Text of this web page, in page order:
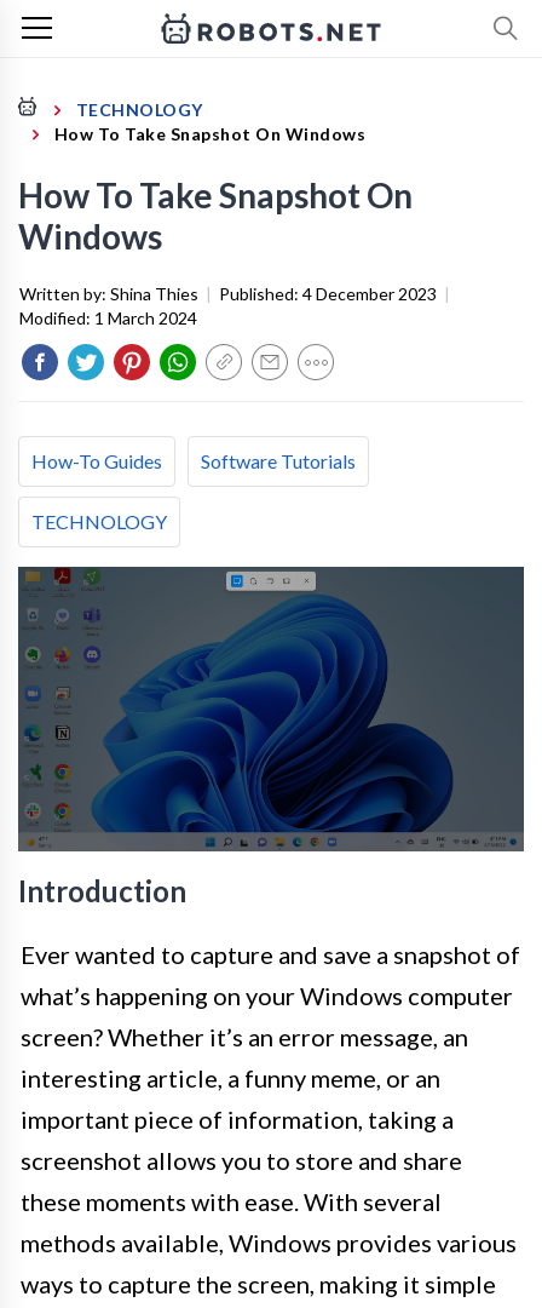
TECHNOLOGY
How To Take Snapshot On Windows
How To Take Snapshot On
Windows
Written by: Shina Thies | Published: 4 December 2023 |
Modified: 1 March 2024
How-To Guides Software Tutorials
TECHNOLOGY
Introduction
Ever wanted to capture and save a snapshot of
what’s happening on your Windows computer
screen? Whether it’s an error message, an
interesting article, a funny meme, or an
important piece of information, taking a
screenshot allows you to store and share
these moments with ease. With several
methods available, Windows provides various
ways to capture the screen, making it simple